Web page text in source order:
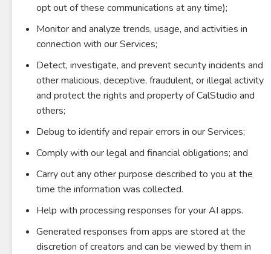
opt out of these communications at any time);
Monitor and analyze trends, usage, and activities in
connection with our Services;
Detect, investigate, and prevent security incidents and
other malicious, deceptive, fraudulent, or illegal activity
and protect the rights and property of CalStudio and
others;
Debug to identify and repair errors in our Services;
Comply with our legal and financial obligations; and
Carry out any other purpose described to you at the
time the information was collected.
Help with processing responses for your AI apps.
Generated responses from apps are stored at the
discretion of creators and can be viewed by them in